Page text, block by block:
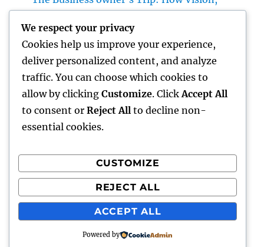
Businesses
Luxury Furniture and Home Style: Changing
Everyday Living into Ageless Sophistication
Business owner: The Way Of Thinking That
Turns Concepts Into Lasting Success
Recent Comments
A WordPress CommenteronHello world!
Proudly powered by WordPress
We respect your privacy
Cookies help us improve your experience,
deliver personalized content, and analyze
traffic. You can choose which cookies to
allow by clicking Customize. Click Accept All
to consent or Reject All to decline non-
essential cookies.
CUSTOMIZE
REJECT ALL
ACCEPT ALL
Powered by